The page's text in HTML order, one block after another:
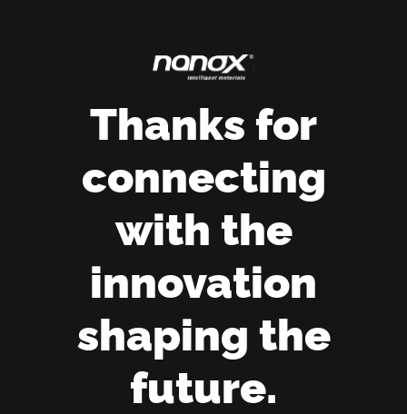
Thanks for
connecting
with the
innovation
shaping the
future.